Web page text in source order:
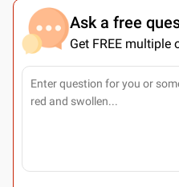
Ask a free
Get FREE